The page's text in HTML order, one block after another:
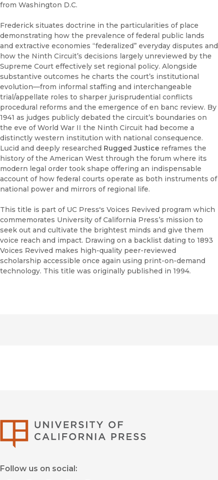
from Washington D.C.
Frederick situates doctrine in the particularities of place
demonstrating how the prevalence of federal public lands
and extractive economies “federalized” everyday disputes and
how the Ninth Circuit’s decisions largely unreviewed by the
Supreme Court effectively set regional policy. Alongside
substantive outcomes he charts the court’s institutional
evolution—from informal staffing and interchangeable
trial/appellate roles to sharper jurisprudential conflicts
procedural reforms and the emergence of en banc review. By
1941 as judges publicly debated the circuit’s boundaries on
the eve of World War II the Ninth Circuit had become a
distinctly western institution with national consequence.
Lucid and deeply researched Rugged Justice reframes the
history of the American West through the forum where its
modern legal order took shape offering an indispensable
account of how federal courts operate as both instruments of
national power and mirrors of regional life.
This title is part of UC Press's Voices Revived program which
commemorates University of California Press’s mission to
seek out and cultivate the brightest minds and give them
voice reach and impact. Drawing on a backlist dating to 1893
Voices Revived makes high-quality peer-reviewed
scholarship accessible once again using print-on-demand
technology. This title was originally published in 1994.
Follow us on social: